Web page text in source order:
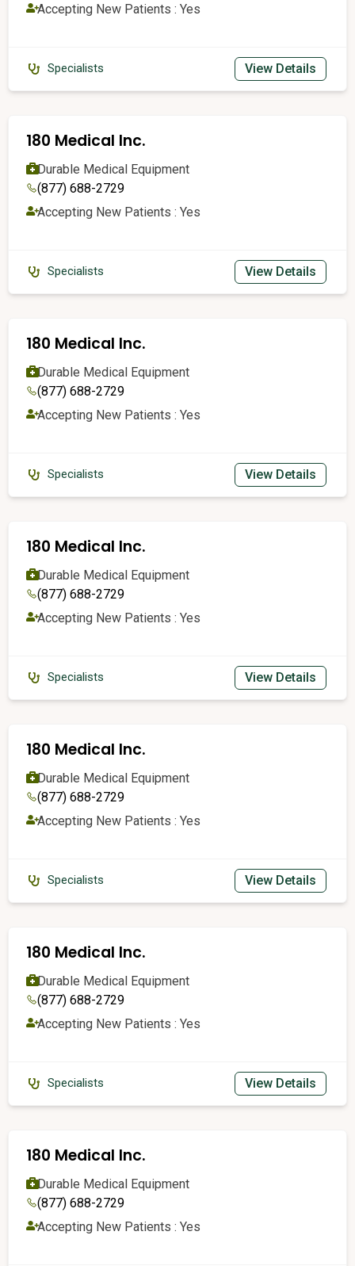
Accepting New Patients : Yes
Specialists View Details
180 Medical Inc.
Durable Medical Equipment
(877) 688-2729
Accepting New Patients : Yes
Specialists View Details
180 Medical Inc.
Durable Medical Equipment
(877) 688-2729
Accepting New Patients : Yes
Specialists View Details
180 Medical Inc.
Durable Medical Equipment
(877) 688-2729
Accepting New Patients : Yes
Specialists View Details
180 Medical Inc.
Durable Medical Equipment
(877) 688-2729
Accepting New Patients : Yes
Specialists View Details
180 Medical Inc.
Durable Medical Equipment
(877) 688-2729
Accepting New Patients : Yes
Specialists View Details
180 Medical Inc.
Durable Medical Equipment
(877) 688-2729
Accepting New Patients : Yes